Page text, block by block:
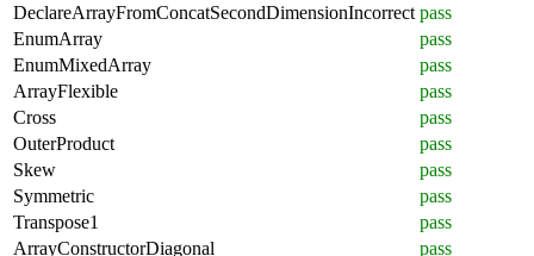
DeclareArrayFromConcatSecondDimensionIncorrect pass
EnumArray
pass
EnumMixedArray
pass
ArrayFlexible
pass
Cross
pass
OuterProduct
pass
Skew
pass
Symmetric
pass
Transpose1
pass
ArrayConstructorDiagonal
pass